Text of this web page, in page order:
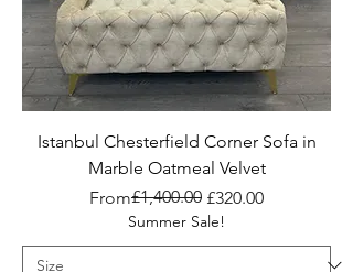
Istanbul Chesterfield Corner Sofa in
Marble Oatmeal Velvet
From
Regular Price
£1,400.00 £320.00
Sale Price
Summer Sale!